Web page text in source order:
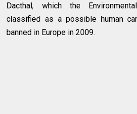
Dacthal, which the
classified as a possible human
banned in Europe in 2009.